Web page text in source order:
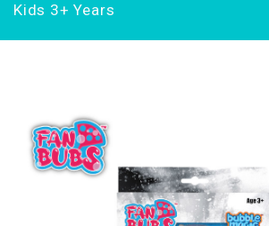
Kids 3+ Years